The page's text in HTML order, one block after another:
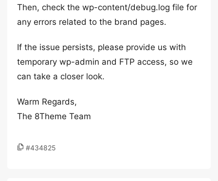
Then, check the wp-content/debug.log file for
any errors related to the brand pages.
If the issue persists, please provide us with
temporary wp-admin and FTP access, so we
can take a closer look.
Warm Regards,
The 8Theme Team
#434825